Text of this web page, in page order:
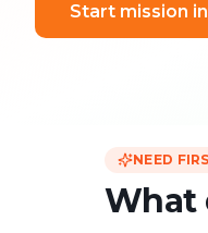
Start mission
NEED
What